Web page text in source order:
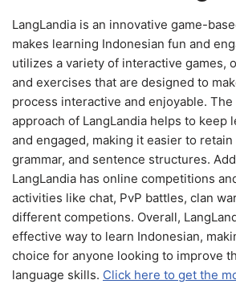
LangLandia is an innovative game-
makes learning Indonesian fun and
utilizes a variety of interactive games,
and exercises that are designed to
process interactive and enjoyable.
approach of LangLandia helps to keep
and engaged, making it easier to
grammar, and sentence structures.
LangLandia has online competitions
activities like chat, PvP battles, clan
different competions. Overall,
effective way to learn Indonesian,
choice for anyone looking to improve
language skills. Click here to get the